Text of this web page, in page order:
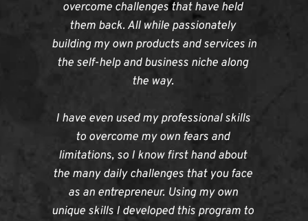
overcome challenges that have held
them back. All while passionately
building my own products and services in
the self-help and business niche along
the way.
I have even used my professional skills
to overcome my own fears and
limitations, so I know first hand about
the many daily challenges that you face
as an entrepreneur. Using my own
unique skills I developed this program to